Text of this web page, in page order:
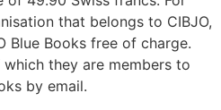
that belongs to CIBJO,
Blue Books free of charge.
they are members to
by email.